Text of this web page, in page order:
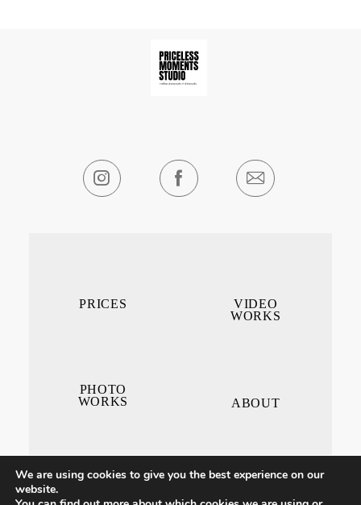
VIDEO
WORKS
ABOUT
PRICES
PHOTO
WORKS
We are using cookies to give you the best experience on our
website.